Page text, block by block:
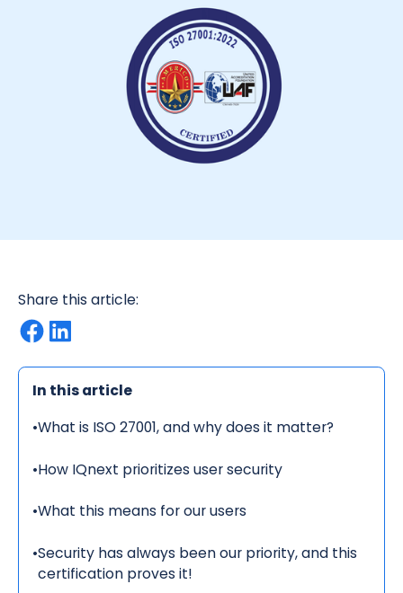
Share this article:
In this article
•What is ISO 27001, and why does it matter?
•How IQnext prioritizes user security
•What this means for our users
•Security has always been our priority, and this
certification proves it!